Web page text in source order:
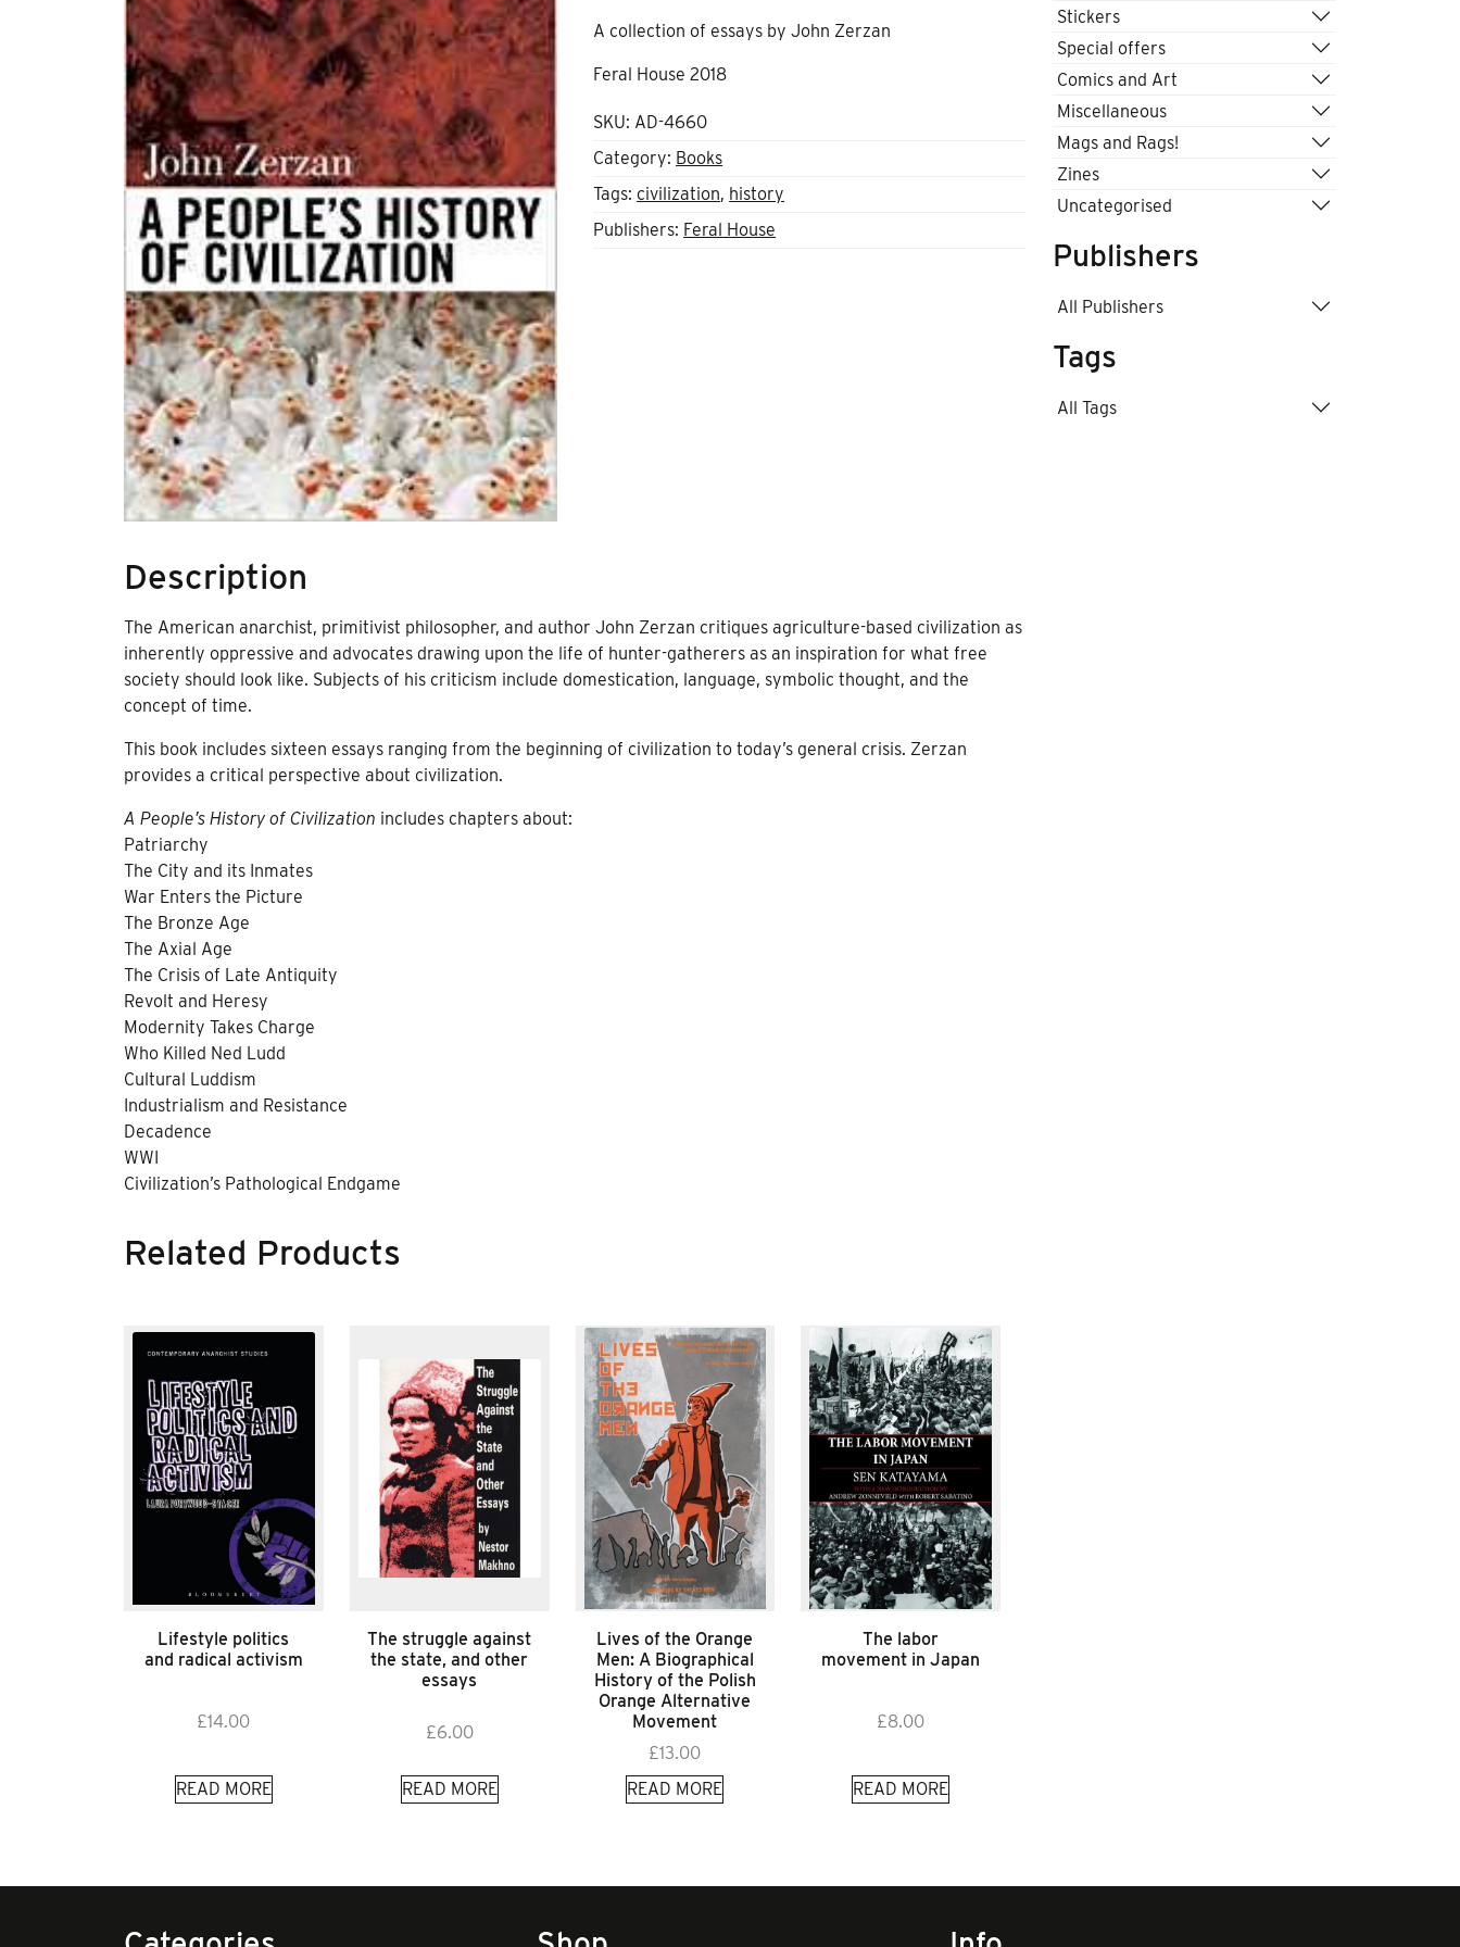
A collection of essays by John Zerzan
Feral House 2018
SKU: AD-4660
Category: Books
Tags:civilization, history
Publishers: Feral House
Description
The American anarchist, primitivist philosopher, and author John Zerzan critiques agriculture-based civilization as
inherently oppressive and advocates drawing upon the life of hunter-gatherers as an inspiration for what free
society should look like. Subjects of his criticism include domestication, language, symbolic thought, and the
concept of time.
This book includes sixteen essays ranging from the beginning of civilization to today’s general crisis. Zerzan
provides a critical perspective about civilization.
A People’s History of Civilization includes chapters about:
Patriarchy
The City and its Inmates
War Enters the Picture
The Bronze Age
The Axial Age
The Crisis of Late Antiquity
Revolt and Heresy
Modernity Takes Charge
Who Killed Ned Ludd
Cultural Luddism
Industrialism and Resistance
Decadence
WWI
Civilization’s Pathological Endgame
Related Products
Lifestyle politics
and radical activism
£14.00
READ MORE
The struggle against
the state, and other
essays
£6.00
READ MORE
Lives of the Orange
Men: A Biographical
History of the Polish
Orange Alternative
Movement
£13.00
READ MORE
The labor
movement in Japan
£8.00
READ MORE
Stickers
Special offers
Comics and Art
Miscellaneous
Mags and Rags!
Zines
Uncategorised
Publishers
All Publishers
Tags
All Tags